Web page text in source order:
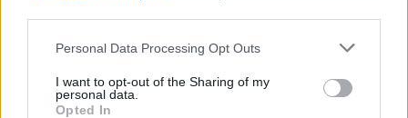
Personal Data Processing Opt Outs
I want to opt-out of the Sharing of my
personal data.
Opted In
9 Km/h
FEW CLOUDS